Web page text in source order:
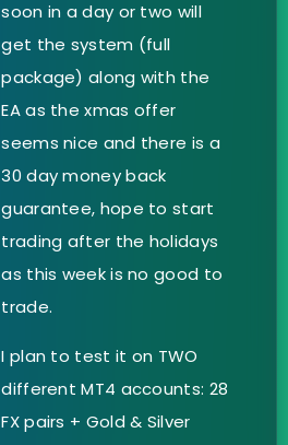
soon in a day or two will
get the system (full
package) along with the
EA as the xmas offer
seems nice and there is a
30 day money back
guarantee, hope to start
trading after the holidays
as this week is no good to
trade.
I plan to test it on TWO
different MT4 accounts: 28
FX pairs + Gold & Silver